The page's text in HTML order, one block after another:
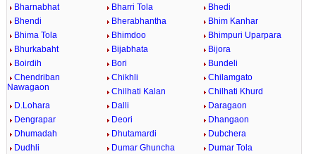
Bharnabhat Bharri Tola
Bhedi
Bhendi
Bherabhantha
Bhim Kanhar
Bhima Tola
Bhimdoo
Bhimpuri Uparpara
Bhurkabaht
Bijabhata
Bijora
Boirdih
Bori
Bundeli
Chendriban
Nawagaon
Chikhli
Chilamgato
Chilhati Kalan
Chilhati Khurd
D.Lohara
Dalli
Daragaon
Dengrapar
Deori
Dhangaon
Dhumadah
Dhutamardi
Dubchera
Dudhli
Dumar Ghuncha
Dumar Tola